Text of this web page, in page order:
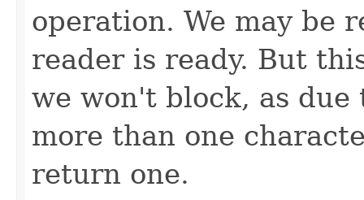
operation. We may be
reader is ready. But
we won't block, as
more than one
return one.